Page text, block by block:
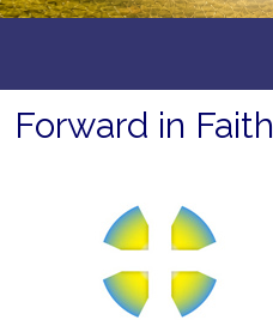
Forward in Faith